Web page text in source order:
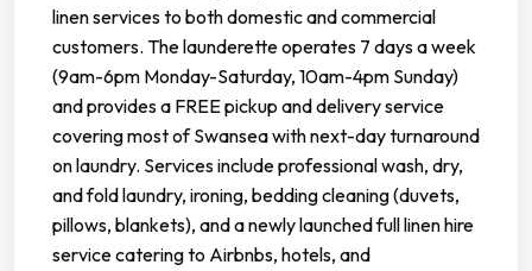
linen services to both domestic and commercial
customers. The launderette operates 7 days a week
(9am-6pm Monday-Saturday, 10am-4pm Sunday)
and provides a FREE pickup and delivery service
covering most of Swansea with next-day turnaround
on laundry. Services include professional wash, dry,
and fold laundry, ironing, bedding cleaning (duvets,
pillows, blankets), and a newly launched full linen hire
service catering to Airbnbs, hotels, and